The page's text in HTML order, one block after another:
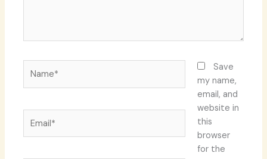
Save
my name,
email, and
website in
this
browser
for the